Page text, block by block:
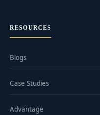
RESOURCES
Blogs
Case Studies
Advantage